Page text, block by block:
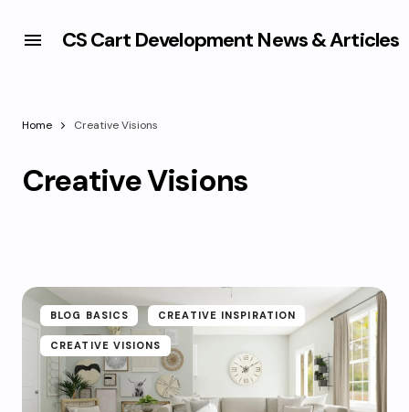
CS Cart Development News & Articles
Home Creative Visions
Creative Visions
BLOG BASICS CREATIVE INSPIRATION
CREATIVE VISIONS